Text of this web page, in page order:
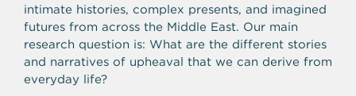
intimate histories, complex presents, and imagined
futures from across the Middle East. Our main
research question is: What are the different stories
and narratives of upheaval that we can derive from
everyday life?